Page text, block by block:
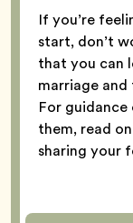
If you’re
start, don’t
that you can
marriage
For
them, read
sharing your